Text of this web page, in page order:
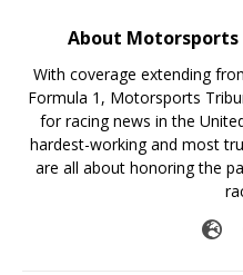
About Motorsports
With coverage extending
Formula 1, Motorsports
for racing news in the
hardest-working and most
are all about honoring the